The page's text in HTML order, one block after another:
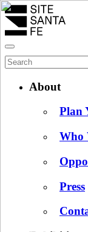
About
Plan
Who
Press